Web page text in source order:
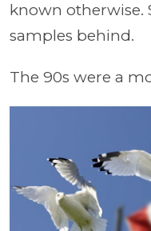
known otherwise.
samples behind.
The 90s were a